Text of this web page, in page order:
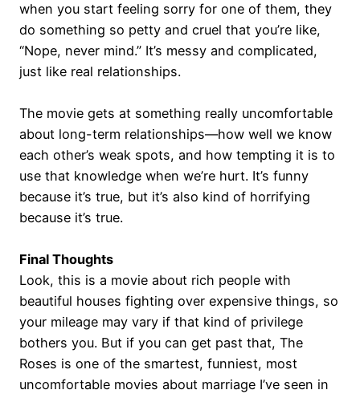
when you start feeling sorry for one of them, they
do something so petty and cruel that you’re like,
“Nope, never mind.” It’s messy and complicated,
just like real relationships.
The movie gets at something really uncomfortable
about long-term relationships—how well we know
each other’s weak spots, and how tempting it is to
use that knowledge when we’re hurt. It’s funny
because it’s true, but it’s also kind of horrifying
because it’s true.
Final Thoughts
Look, this is a movie about rich people with
beautiful houses fighting over expensive things, so
your mileage may vary if that kind of privilege
bothers you. But if you can get past that, The
Roses is one of the smartest, funniest, most
uncomfortable movies about marriage I’ve seen in